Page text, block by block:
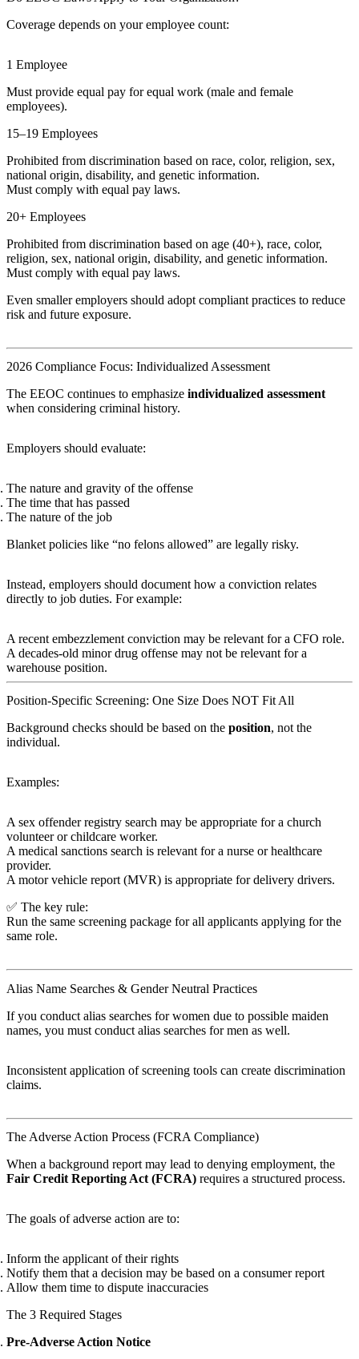
Coverage depends on your employee count:
1 Employee
Must provide equal pay for equal work (male and female
employees).
15–19 Employees
Prohibited from discrimination based on race, color, religion, sex,
national origin, disability, and genetic information.
Must comply with equal pay laws.
20+ Employees
Prohibited from discrimination based on age (40+), race, color,
religion, sex, national origin, disability, and genetic information.
Must comply with equal pay laws.
Even smaller employers should adopt compliant practices to reduce
risk and future exposure.
2026 Compliance Focus: Individualized Assessment
The EEOC continues to emphasize individualized assessment
when considering criminal history.
Employers should evaluate:
The nature and gravity of the offense
The time that has passed
The nature of the job
Blanket policies like “no felons allowed” are legally risky.
Instead, employers should document how a conviction relates
directly to job duties. For example:
A recent embezzlement conviction may be relevant for a CFO role.
A decades-old minor drug offense may not be relevant for a
warehouse position.
Position-Specific Screening: One Size Does NOT Fit All
Background checks should be based on the position, not the
individual.
Examples:
A sex offender registry search may be appropriate for a church
volunteer or childcare worker.
A medical sanctions search is relevant for a nurse or healthcare
provider.
A motor vehicle report (MVR) is appropriate for delivery drivers.
✅ The key rule:
Run the same screening package for all applicants applying for the
same role.
Alias Name Searches & Gender Neutral Practices
If you conduct alias searches for women due to possible maiden
names, you must conduct alias searches for men as well.
Inconsistent application of screening tools can create discrimination
claims.
The Adverse Action Process (FCRA Compliance)
When a background report may lead to denying employment, the
Fair Credit Reporting Act (FCRA) requires a structured process.
The goals of adverse action are to:
Inform the applicant of their rights
Notify them that a decision may be based on a consumer report
Allow them time to dispute inaccuracies
The 3 Required Stages
Pre-Adverse Action Notice